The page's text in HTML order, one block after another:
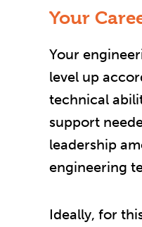
Your
Your
level up
technical
support
leadership
engineering
Ideally, for